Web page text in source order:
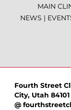
MAIN
NEWS |
Fourth Street
City, Utah
@